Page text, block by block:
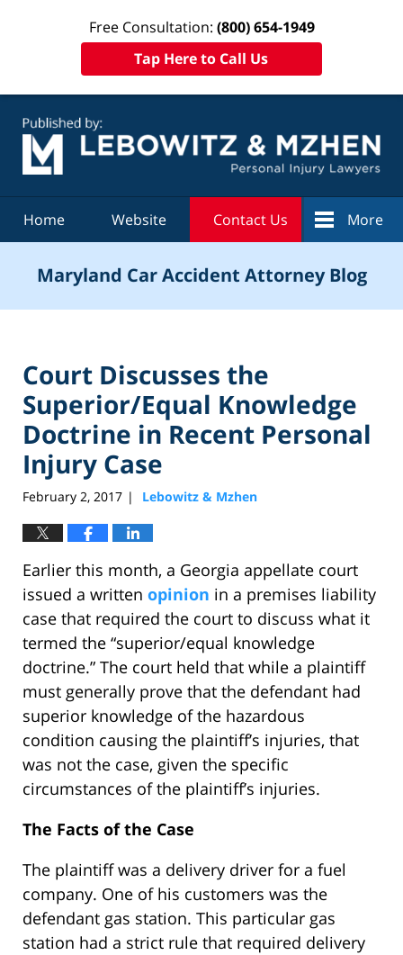
Free Consultation: (800) 654-1949
Tap Here to Call Us
Home Website Contact Us More
Maryland Car Accident Attorney Blog
Court Discusses the
Superior/Equal Knowledge
Doctrine in Recent Personal
Injury Case
February 2, 2017 | Lebowitz & Mzhen
Earlier this month, a Georgia appellate court
issued a written opinion in a premises liability
case that required the court to discuss what it
termed the “superior/equal knowledge
doctrine.” The court held that while a plaintiff
must generally prove that the defendant had
superior knowledge of the hazardous
condition causing the plaintiff’s injuries, that
was not the case, given the specific
circumstances of the plaintiff’s injuries.
The Facts of the Case
The plaintiff was a delivery driver for a fuel
company. One of his customers was the
defendant gas station. This particular gas
station had a strict rule that required delivery